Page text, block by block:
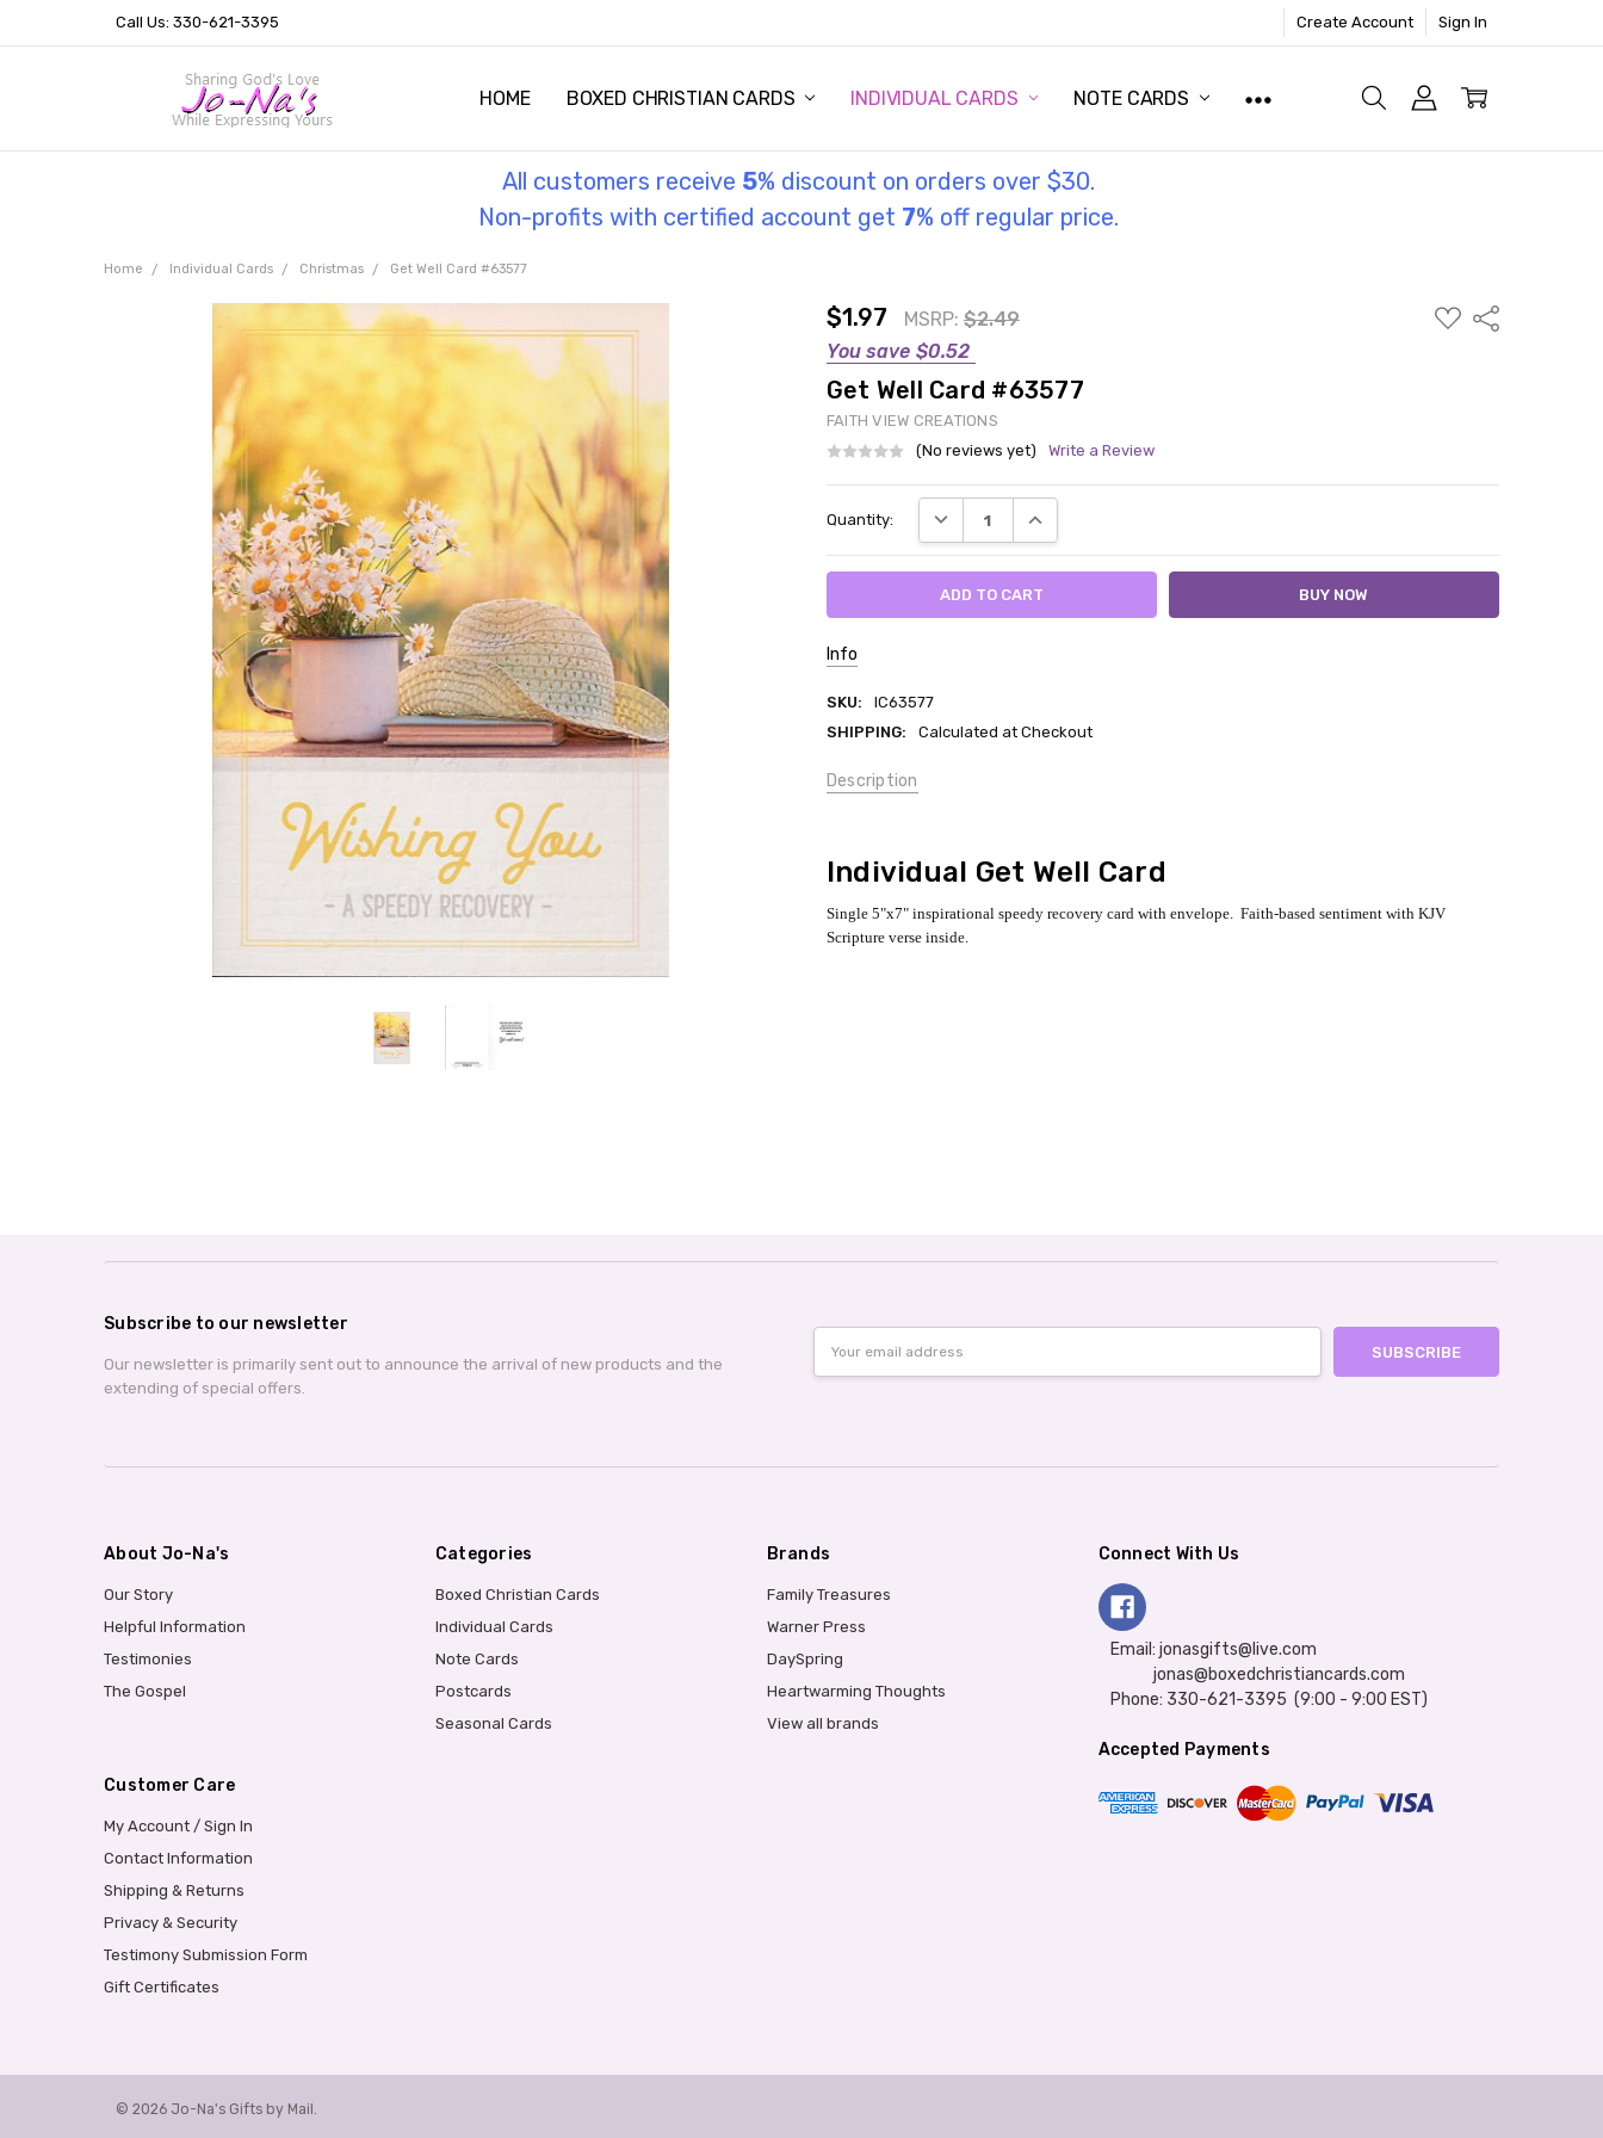
Call Us: 330-621-3395 Create Account Sign In
HOME BOXED CHRISTIAN CARDS INDIVIDUAL CARDS NOTE CARDS
OUR STORY
HELPFUL INFORMATION
TESTIMONIES
THE GOSPEL
All customers receive 5% discount on orders over $30.
Non-profits with certified account get 7% off regular price.
Home Individual Cards Christmas Get Well Card #63577
$1.97 MSRP: $2.49
You save $0.52
ADD
TO
Share
Get Well Card #63577
FAITH VIEW CREATIONS
(No reviews yet)
Write a Review
Stock:
Quantity: DECREASE QUANTITY:INCREASE QUANTITY:
Info
SKU:
IC63577
SHIPPING:
Calculated at Checkout
Description
Individual Get Well Card
Single 5"x7" inspirational speedy recovery card with envelope. Faith-based sentiment with KJV
Scripture verse inside.
Subscribe to our newsletter
Our newsletter is primarily sent out to announce the arrival of new products and the
extending of special offers.
Address
About Jo-Na's
Our Story
Helpful Information
Testimonies
The Gospel
Categories
Boxed Christian Cards
Individual Cards
Note Cards
Postcards
Seasonal Cards
Brands
Family Treasures
Warner Press
DaySpring
Heartwarming Thoughts
View all brands
Customer Care
My Account / Sign In
Contact Information
Shipping & Returns
Privacy & Security
Testimony Submission Form
Gift Certificates
Connect With Us
Email: jonasgifts@live.com
jonas@boxedchristiancards.com
Phone: 330-621-3395 (9:00 - 9:00 EST)
Accepted Payments
© 2026 Jo-Na's Gifts by Mail.